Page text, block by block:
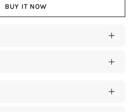
BUY IT NOW